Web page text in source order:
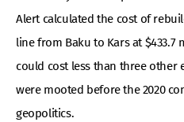
Alert calculated the cost of
line from Baku to Kars at
could cost less than three other
were mooted before the 2020
geopolitics.